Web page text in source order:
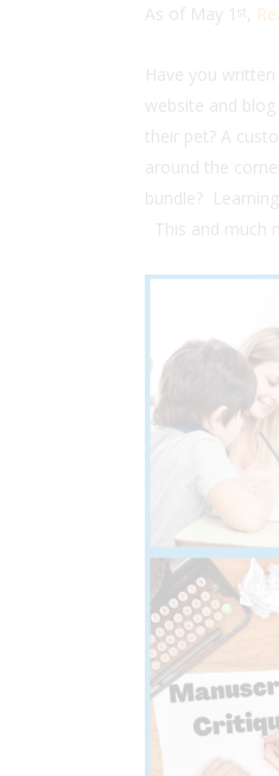
As of May 1
Have you
website and
their pet? A
around the
bundle?
This and much